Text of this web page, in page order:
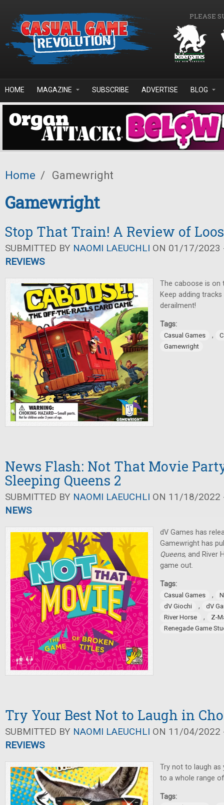
PLEASE
HOME MAGAZINE SUBSCRIBE ADVERTISE BLOG
Home / Gamewright
Gamewright
Stop That Train! A Review of
SUBMITTED BY NAOMI LAEUCHLI ON 01/17/2023
REVIEWS
The caboose is on
Keep adding
derailment!
Tags:
Casual Games ,
Gamewright
News Flash: Not That Movie
Sleeping Queens 2
SUBMITTED BY NAOMI LAEUCHLI ON 11/18/2022
NEWS
dV Games has
Gamewright has
Queens, and River
game out.
Tags:
Casual Games ,
dV Giochi
,
dV
River Horse
,
Z-
Renegade Game
Try Your Best Not to Laugh in
SUBMITTED BY NAOMI LAEUCHLI ON 11/04/2022
REVIEWS
Try not to laugh as
to a whole range
Tags: